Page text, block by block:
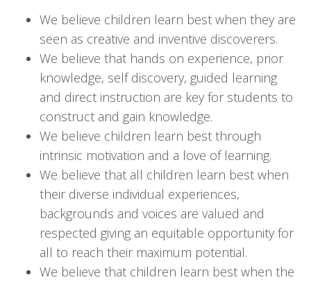
We believe children learn best when they are
seen as creative and inventive discoverers.
We believe that hands on experience, prior
knowledge, self discovery, guided learning
and direct instruction are key for students to
construct and gain knowledge.
We believe children learn best through
intrinsic motivation and a love of learning.
We believe that all children learn best when
their diverse individual experiences,
backgrounds and voices are valued and
respected giving an equitable opportunity for
all to reach their maximum potential.
We believe that children learn best when the